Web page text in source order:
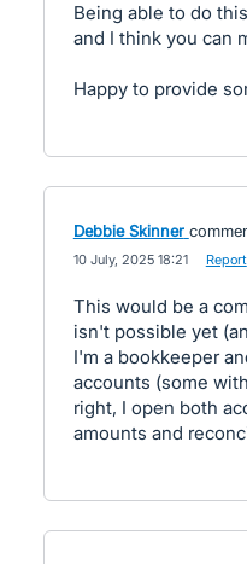
Being able to do
and I think you can
Happy to provide
Debbie Skinner
10 July, 2025 18:21 Report
This would be a
isn't possible yet
I'm a bookkeeper
accounts (some
right, I open both
amounts and